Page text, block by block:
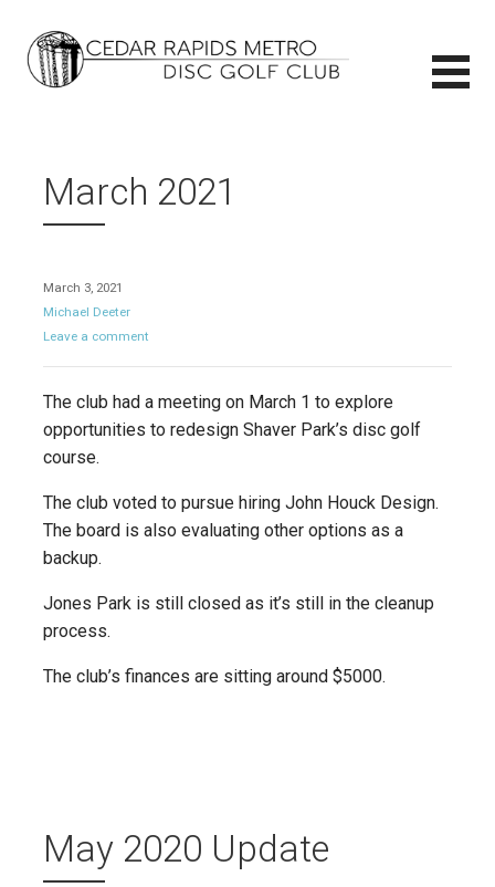
content
March 2021
March 3, 2021
Michael Deeter
Leave a comment
The club had a meeting on March 1 to explore
opportunities to redesign Shaver Park’s disc golf
course.
The club voted to pursue hiring John Houck Design.
The board is also evaluating other options as a
backup.
Jones Park is still closed as it’s still in the cleanup
process.
The club’s finances are sitting around $5000.
May 2020 Update